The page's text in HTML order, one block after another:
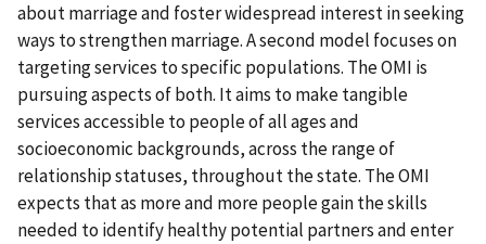
about marriage and foster widespread interest in seeking
ways to strengthen marriage. A second model focuses on
targeting services to specific populations. The OMI is
pursuing aspects of both. It aims to make tangible
services accessible to people of all ages and
socioeconomic backgrounds, across the range of
relationship statuses, throughout the state. The OMI
expects that as more and more people gain the skills
needed to identify healthy potential partners and enter